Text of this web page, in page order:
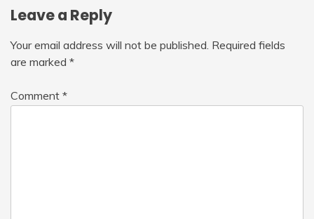
Leave a Reply
Your email address will not be published. Required fields
are marked *
Comment *